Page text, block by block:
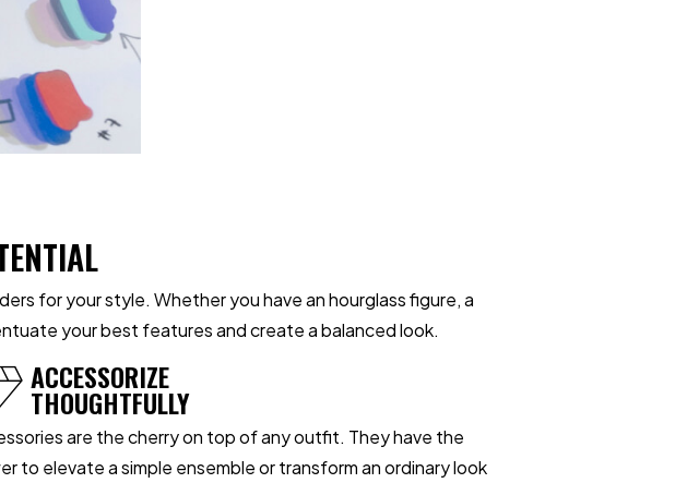
for your style. Whether you have an hourglass figure, a
your best features and create a balanced look.
ACCESSORIZE
THOUGHTFULLY
are the cherry on top of any outfit. They have the
to elevate a simple ensemble or transform an ordinary look